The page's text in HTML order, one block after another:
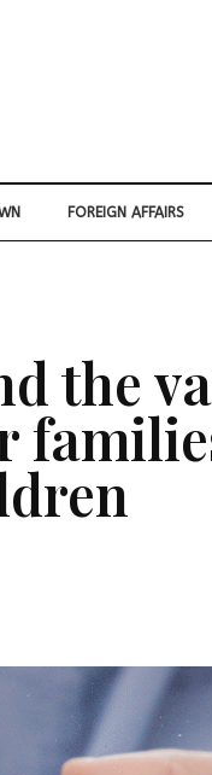
FOREIGN AFFAIRS
the